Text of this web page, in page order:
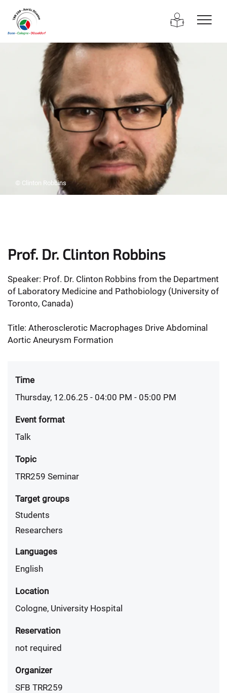
© Clinton Robbins
Prof. Dr. Clinton Robbins
Speaker: Prof. Dr. Clinton Robbins from the Department
of Laboratory Medicine and Pathobiology (University of
Toronto, Canada)
Title: Atherosclerotic Macrophages Drive Abdominal
Aortic Aneurysm Formation
Time
Thursday, 12.06.25 - 04:00 PM - 05:00 PM
Event format
Talk
Topic
TRR259 Seminar
Target groups
Students
Researchers
Languages
English
Location
Cologne, University Hospital
Reservation
not required
Organizer
SFB TRR259